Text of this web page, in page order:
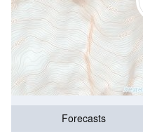
Forecasts